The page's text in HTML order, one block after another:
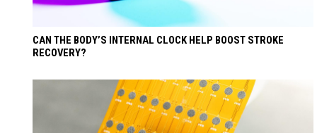
CAN THE BODY’S INTERNAL CLOCK HELP BOOST STROKE
RECOVERY?